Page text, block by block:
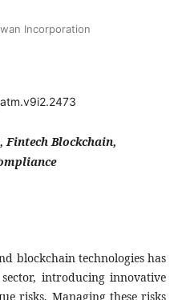
Incorporation
Fintech Blockchain,
blockchain technologies has
introducing innovative
risks. Managing these risks